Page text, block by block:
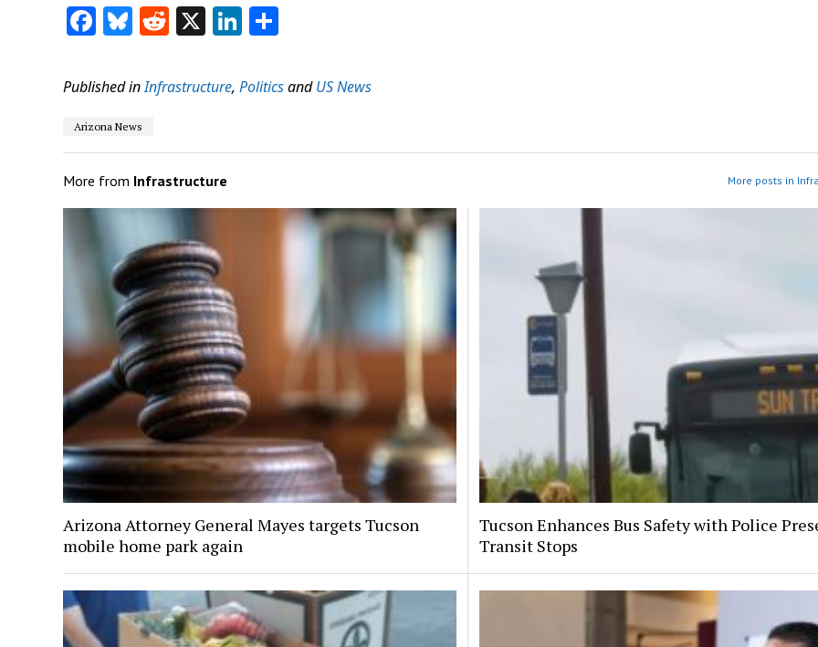
Facebook
Bluesky
Reddit
X LinkedIn
Share
Published inInfrastructure, PoliticsandUS News
Arizona News
More from Infrastructure More posts in
Arizona Attorney General Mayes targets Tucson
mobile home park again
Tucson Enhances Bus Safety with Police
Transit Stops